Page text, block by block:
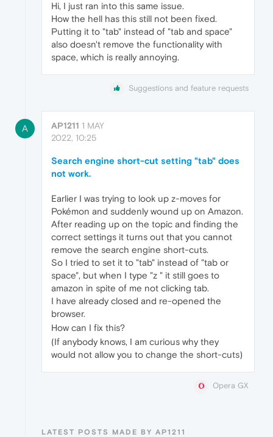
Hi, I just ran into this same issue.
How the hell has this still not been fixed.
Putting it to "tab" instead of "tab and space"
also doesn't remove the functionality with
space, which is really annoying.
Suggestions and feature requests
A AP1211 1 MAY
2022, 10:25
Search engine short-cut setting "tab" does
not work.
Earlier I was trying to look up z-moves for
Pokémon and suddenly wound up on Amazon.
After reading up on the topic and finding the
correct settings it turns out that you cannot
remove the search engine short-cuts.
So I tried to set it to "tab" instead of "tab or
space", but when I type "z " it still goes to
amazon in spite of me not clicking tab.
I have already closed and re-opened the
browser.
How can I fix this?
(If anybody knows, I am curious why they
would not allow you to change the short-cuts)
Opera GX
LATEST POSTS MADE BY AP1211